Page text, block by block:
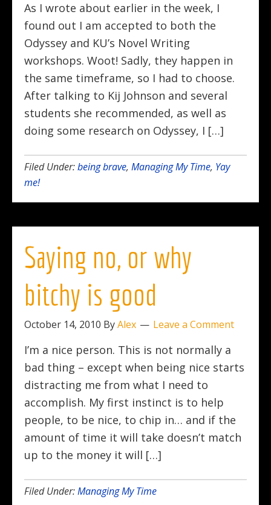
As I wrote about earlier in the week, I
found out I am accepted to both the
Odyssey and KU’s Novel Writing
workshops. Woot! Sadly, they happen in
the same timeframe, so I had to choose.
After talking to Kij Johnson and several
students she recommended, as well as
doing some research on Odyssey, I […]
Filed Under:being brave, Managing My Time, Yay
me!
Saying no, or why
bitchy is good
October 14, 2010 ByAlex Leave a Comment
I’m a nice person. This is not normally a
bad thing – except when being nice starts
distracting me from what I need to
accomplish. My first instinct is to help
people, to be nice, to chip in… and if the
amount of time it will take doesn’t match
up to the money it will […]
Filed Under:Managing My Time